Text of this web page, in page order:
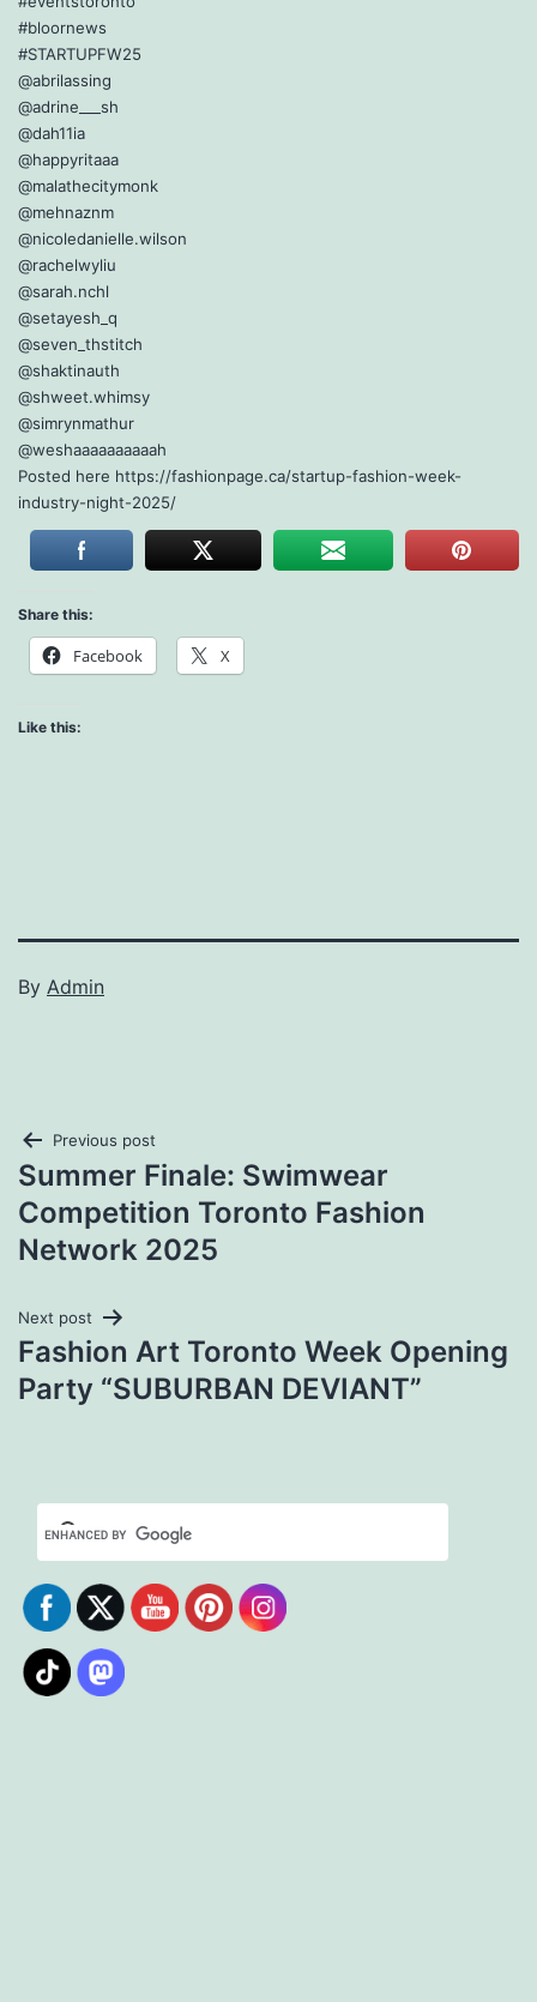
#bloornews
#STARTUPFW25
@abrilassing
@adrine___sh
@dah11ia
@happyritaaa
@malathecitymonk
@mehnaznm
@nicoledanielle.wilson
@rachelwyliu
@sarah.nchl
@setayesh_q
@seven_thstitch
@shaktinauth
@shweet.whimsy
@simrynmathur
@weshaaaaaaaaaah
Posted here https://fashionpage.ca/startup-fashion-week-
industry-night-2025/
Share this:
Facebook X
Like this:
By Admin
Post
navigation
Previous post
Summer Finale: Swimwear
Competition Toronto Fashion
Network 2025
Next post
Fashion Art Toronto Week Opening
Party “SUBURBAN DEVIANT”